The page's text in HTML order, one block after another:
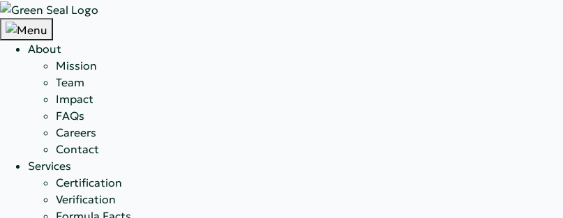
About
Mission
Team
Impact
FAQs
Careers
Contact
Services
Certification
Verification